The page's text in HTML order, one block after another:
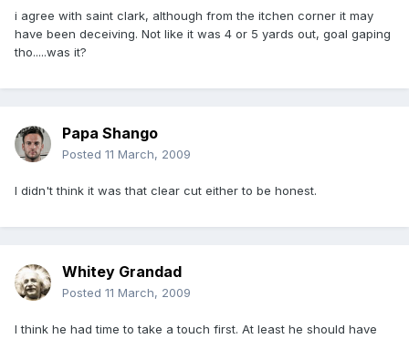
i agree with saint clark, although from the itchen corner it may
have been deceiving. Not like it was 4 or 5 yards out, goal gaping
tho.....was it?
Papa Shango
Posted 11 March, 2009
I didn't think it was that clear cut either to be honest.
Whitey Grandad
Posted 11 March, 2009
I think he had time to take a touch first. At least he should have